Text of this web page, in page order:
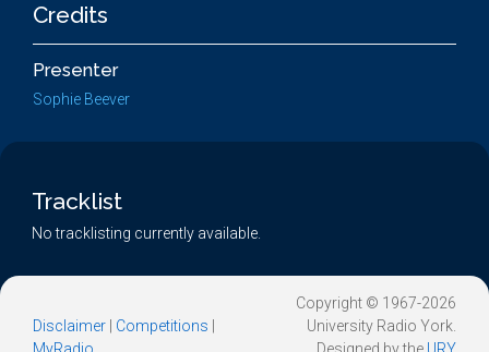
Credits
Presenter
Sophie Beever
Tracklist
No tracklisting currently available.
Disclaimer Competitions
Copyright © 1967-2026
University Radio York.